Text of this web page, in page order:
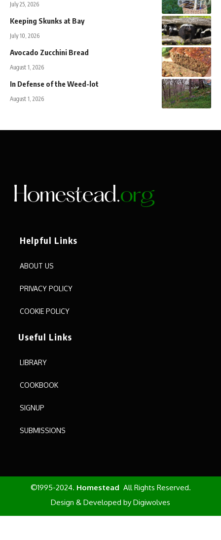
July 25, 2026
Keeping Skunks at Bay
July 10, 2026
Avocado Zucchini Bread
August 1, 2026
In Defense of the Weed-lot
August 1, 2026
Helpful Links
ABOUT US
PRIVACY POLICY
COOKIE POLICY
Useful Links
LIBRARY
COOKBOOK
SIGNUP
SUBMISSIONS
©1995-2024. Homestead All Rights Reserved.
Design & Developed by Digiwolves